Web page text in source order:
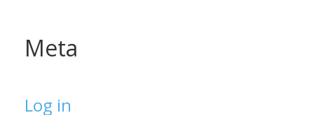
Meta
Log in